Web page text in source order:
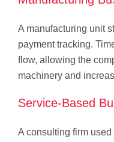
A manufacturing unit
payment tracking.
flow, allowing the
machinery and
Service-Based
A consulting firm